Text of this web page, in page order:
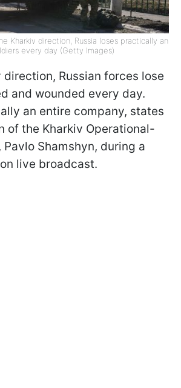
Kharkiv direction, Russia loses practically an
every day (Getty Images)
direction, Russian forces lose
and wounded every day.
an entire company, states
of the Kharkiv Operational-
Shamshyn, during a
live broadcast.